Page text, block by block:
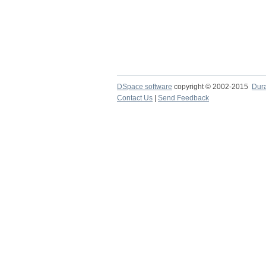
DSpace software copyright © 2002-2015
Contact Us
Send Feedback